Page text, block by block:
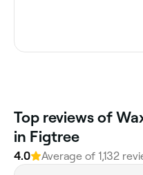
Top reviews of
in Figtree
4.0 Average of 1,132